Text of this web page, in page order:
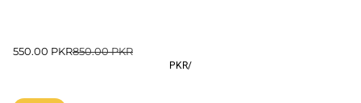
550.00 PKR850.00 PKR
PKR/